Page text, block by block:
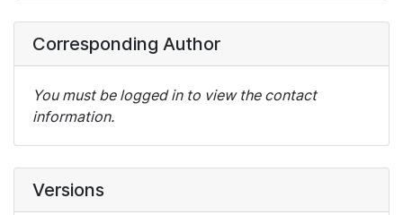
Corresponding Author
You must be logged in to view the contact
information.
Versions